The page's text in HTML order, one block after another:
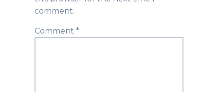
comment.
Comment *